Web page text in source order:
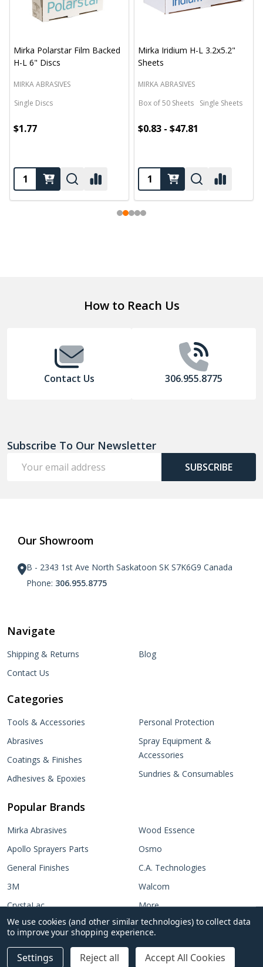
No items selected
Add Selected to Cart
Mirka Polarstar Film Backed
H-L 6" Discs
MIRKA ABRASIVES
Single Discs
$1.77
Mirka Iridium H-L 3.2x5.2"
Sheets
MIRKA ABRASIVES
Box of 50 Sheets
Single Sheets
$0.83 - $47.81
How to Reach Us
Contact Us 306.955.8775
Subscribe To Our Newsletter
Address
SUBSCRIBE
Our Showroom
B - 2343 1st Ave North Saskatoon SK S7K6G9 Canada
Phone: 306.955.8775
Navigate
Shipping & Returns
Contact Us
Blog
Categories
Tools & Accessories
Abrasives
Coatings & Finishes
Adhesives & Epoxies
Personal Protection
Spray Equipment &
Accessories
Sundries & Consumables
Popular Brands
Mirka Abrasives
Apollo Sprayers Parts
General Finishes
3M
CrystaLac
Target Coatings
Wood Essence
Osmo
C.A. Technologies
Walcom
More...
We use cookies (and other similar technologies) to collect data
to improve your shopping experience.
Settings Reject all Accept All Cookies